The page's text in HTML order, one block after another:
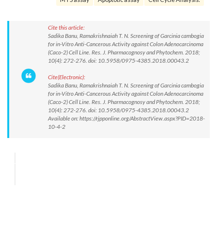
Cite this article:
Sadika Banu, Ramakrishnaiah T. N. Screening of Garcinia cambogia
for in-Vitro Anti-Cancerous Activity against Colon Adenocarcinoma
(Caco-2) Cell Line. Res. J. Pharmacognosy and Phytochem. 2018;
10(4): 272-276. doi: 10.5958/0975-4385.2018.00043.2
Cite(Electronic):
Sadika Banu, Ramakrishnaiah T. N. Screening of Garcinia cambogia
for in-Vitro Anti-Cancerous Activity against Colon Adenocarcinoma
(Caco-2) Cell Line. Res. J. Pharmacognosy and Phytochem. 2018;
10(4): 272-276. doi: 10.5958/0975-4385.2018.00043.2
Available on: https://rjpponline.org/AbstractView.aspx?PID=2018-
10-4-2